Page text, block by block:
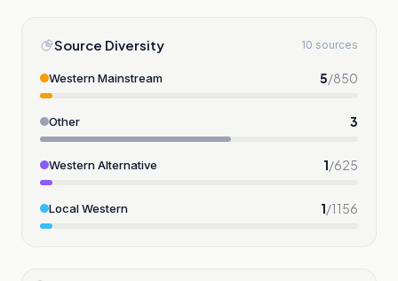
Source Diversity 10 sources
Western Mainstream 5/850
Other 3
Western Alternative 1/625
Local Western 1/1156